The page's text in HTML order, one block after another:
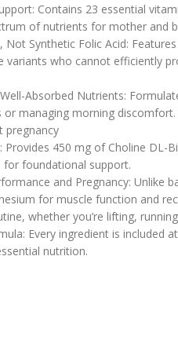
Contains 23 essential
of nutrients for mother and
Not Synthetic Folic Acid:
variants who cannot efficiently
Absorbed Nutrients:
or managing morning
pregnancy
Provides 450 mg of Choline
foundational support.
and Pregnancy: Unlike
for muscle function and
whether you’re lifting,
Every ingredient is
nutrition.